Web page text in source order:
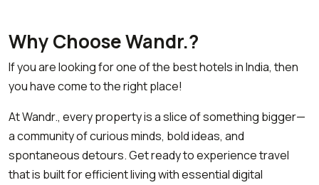
Why Choose Wandr.?
If you are looking for one of the best hotels in India, then
you have come to the right place!
At Wandr., every property is a slice of something bigger—
a community of curious minds, bold ideas, and
spontaneous detours. Get ready to experience travel
that is built for efficient living with essential digital